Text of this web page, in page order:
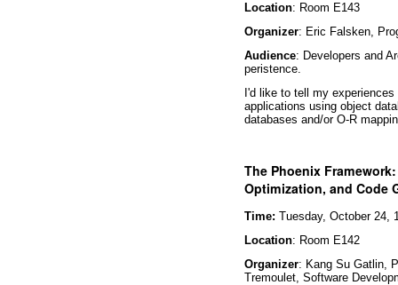
Location: Room E143
Organizer: Eric Falsken,
Audience: Developers and
peristence.
I'd like to tell my
applications using object
databases and/or O-R
The Phoenix
Optimization, and Code
Time: Tuesday, October 24,
Location: Room E142
Organizer: Kang Su Gatlin,
Tremoulet, Software